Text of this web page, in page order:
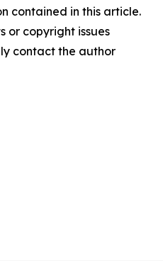
contained in this article.
or copyright issues
contact the author